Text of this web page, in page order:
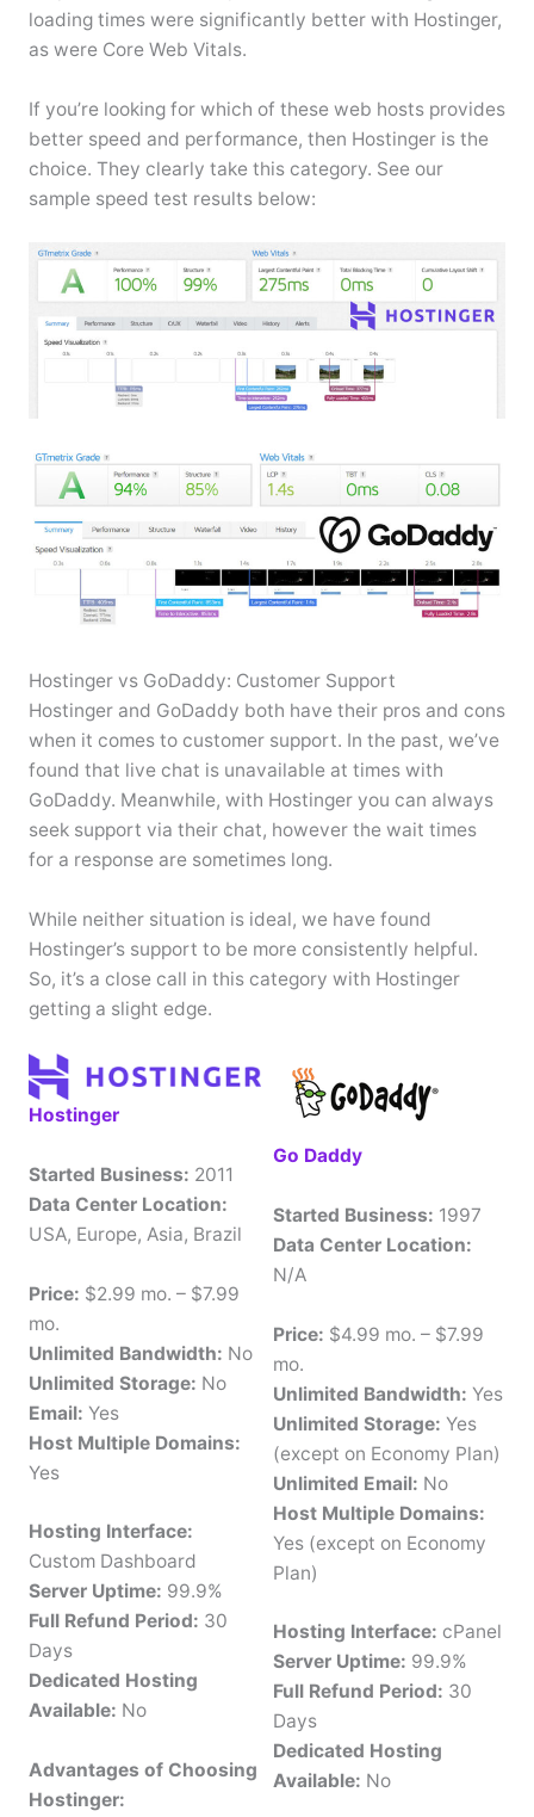
loading times were significantly better with Hostinger,
as were Core Web Vitals.
If you’re looking for which of these web hosts provides
better speed and performance, then Hostinger is the
choice. They clearly take this category. See our
sample speed test results below:
Hostinger vs GoDaddy: Customer Support
Hostinger and GoDaddy both have their pros and cons
when it comes to customer support. In the past, we’ve
found that live chat is unavailable at times with
GoDaddy. Meanwhile, with Hostinger you can always
seek support via their chat, however the wait times
for a response are sometimes long.
While neither situation is ideal, we have found
Hostinger’s support to be more consistently helpful.
So, it’s a close call in this category with Hostinger
getting a slight edge.
Hostinger
Started Business: 2011
Data Center Location:
USA, Europe, Asia, Brazil
Price: $2.99 mo. – $7.99
mo.
Unlimited Bandwidth: No
Unlimited Storage: No
Email: Yes
Host Multiple Domains:
Yes
Hosting Interface:
Custom Dashboard
Server Uptime: 99.9%
Full Refund Period: 30
Days
Dedicated Hosting
Available: No
Advantages of Choosing
Hostinger:
Go Daddy
Started Business: 1997
Data Center Location:
N/A
Price: $4.99 mo. – $7.99
mo.
Unlimited Bandwidth: Yes
Unlimited Storage: Yes
(except on Economy Plan)
Unlimited Email: No
Host Multiple Domains:
Yes (except on Economy
Plan)
Hosting Interface: cPanel
Server Uptime: 99.9%
Full Refund Period: 30
Days
Dedicated Hosting
Available: No